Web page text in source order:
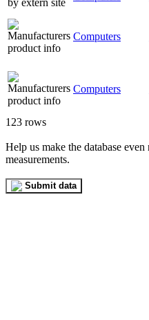
Computers
Computers
123 rows
Help us make the database
measurements.
Submit data